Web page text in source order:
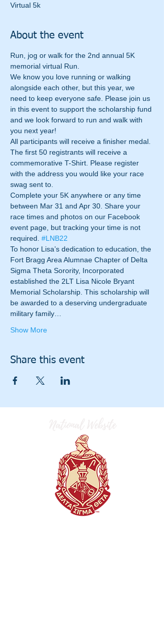
Virtual 5k
About the event
Run, jog or walk for the 2nd annual 5K
memorial virtual Run.
We know you love running or walking
alongside each other, but this year, we
need to keep everyone safe. Please join us
in this event to support the scholarship fund
and we look forward to run and walk with
you next year!
All participants will receive a finisher medal.
The first 50 registrants will receive a
commemorative T-Shirt. Please register
with the address you would like your race
swag sent to.
Complete your 5K anywhere or any time
between Mar 31 and Apr 30. Share your
race times and photos on our Facebook
event page, but tracking your time is not
required. #LNB22
To honor Lisa’s dedication to education, the
Fort Bragg Area Alumnae Chapter of Delta
Sigma Theta Sorority, Incorporated
established the 2LT Lisa Nicole Bryant
Memorial Scholarship. This scholarship will
be awarded to a deserving undergraduate
military family…
Show More
Share this event